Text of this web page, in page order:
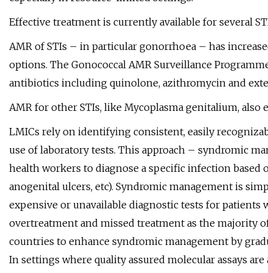
Effective treatment is currently available for several
AMR of STIs – in particular gonorrhoea – has
options. The Gonococcal AMR Surveillance
antibiotics including quinolone, azithromycin and
AMR for other STIs, like Mycoplasma genitalium,
LMICs rely on identifying consistent, easily
use of laboratory tests. This approach – syndromic
health workers to diagnose a specific infection based
anogenital ulcers, etc). Syndromic management is
expensive or unavailable diagnostic tests for patients
overtreatment and missed treatment as the majority
countries to enhance syndromic management by
In settings where quality assured molecular assays